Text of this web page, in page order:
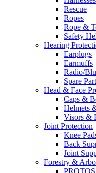
Rescue
Ropes
Rope &
Safety
Hearing
Earplugs
Earmuffs
Radio/
Spare
Head & Face
Caps &
Helmets
Visors &
Joint Protection
Knee
Back
Joint
Forestry &